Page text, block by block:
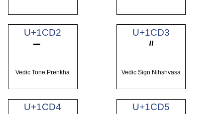
U+1CD2
Vedic Tone Prenkha
U+1CD3
᳓
Vedic Sign Nihshvasa
U+1CD4 U+1CD5